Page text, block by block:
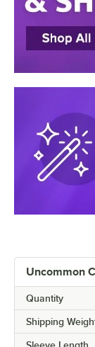
Uncommon
Quantity
Shipping